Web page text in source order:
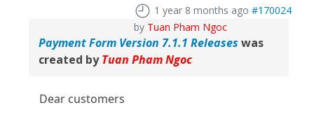
1 year 8 months ago #170024
by Tuan Pham Ngoc
Payment Form Version 7.1.1 Releases was
created byTuan Pham Ngoc
Dear customers